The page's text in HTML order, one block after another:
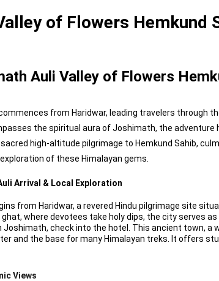
of Flowers Hemkund
Auli Valley of Flowers
from Haridwar, leading travelers through
the spiritual aura of Joshimath, the adventure
high-altitude pilgrimage to Hemkund Sahib,
of these Himalayan gems.
Arrival & Local Exploration
from Haridwar, a revered Hindu pilgrimage site
ghat, where devotees take holy dips, the city serves
Joshimath, check into the hotel. This ancient town, a
and the base for many Himalayan treks. It offers
Views